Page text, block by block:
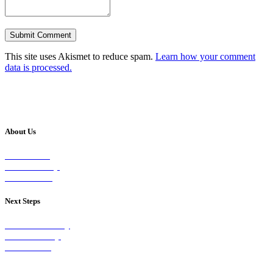
This site uses Akismet to reduce spam. Learn how your comment
data is processed.
About Us
Next Steps